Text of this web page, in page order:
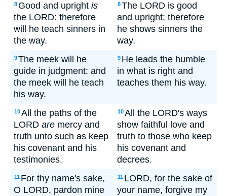
8 Good and upright is
the LORD: therefore
will he teach sinners in
the way.
8The LORD is good
and upright; therefore
he shows sinners the
way.
9The meek will he
guide in judgment: and
the meek will he teach
his way.
9 He leads the humble
in what is right and
teaches them his way.
10All the paths of the
LORD are mercy and
truth unto such as keep
his covenant and his
testimonies.
10All the LORD's ways
show faithful love and
truth to those who keep
his covenant and
decrees.
11 For thy name's sake,
O LORD, pardon mine
11 LORD, for the sake of
your name, forgive my